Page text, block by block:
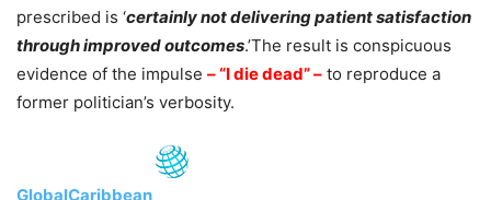
prescribed is ‘certainly not delivering patient satisfaction
through improved outcomes.’The result is conspicuous
evidence of the impulse – “I die dead” – to reproduce a
former politician’s verbosity.
GlobalCaribbean